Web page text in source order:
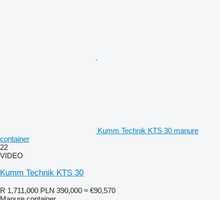
Kumm Technik KTS 30 manure
container
22
VIDEO
Kumm Technik KTS 30
R 1,711,000 PLN 390,000 ≈ €90,570